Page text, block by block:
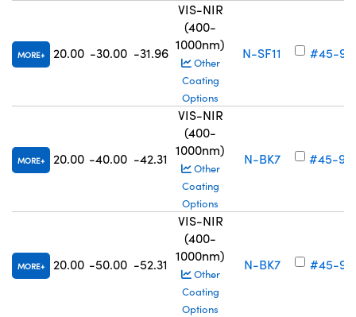
MORE 20.00 -30.00 -31.96
VIS-NIR
(400-
1000nm)
Other
Coating
Options
N-SF11 #45-
MORE 20.00 -40.00 -42.31
VIS-NIR
(400-
1000nm)
Other
Coating
Options
N-BK7 #45-
MORE 20.00 -50.00 -52.31
VIS-NIR
(400-
1000nm)
Other
Coating
Options
N-BK7 #45-